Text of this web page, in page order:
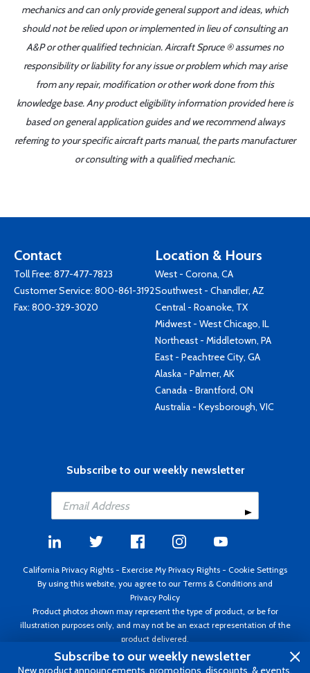
mechanics and can only provide general support and ideas, which
should not be relied upon or implemented in lieu of consulting an
A&P or other qualified technician. Aircraft Spruce ® assumes no
responsibility or liability for any issue or problem which may arise
from any repair, modification or other work done from this
knowledge base. Any product eligibility information provided here is
based on general application guides and we recommend always
referring to your specific aircraft parts manual, the parts manufacturer
or consulting with a qualified mechanic.
Contact
Toll Free: 877-477-7823
Customer Service: 800-861-3192
Fax: 800-329-3020
Location & Hours
West - Corona, CA
Southwest - Chandler, AZ
Central - Roanoke, TX
Midwest - West Chicago, IL
Northeast - Middletown, PA
East - Peachtree City, GA
Alaska - Palmer, AK
Canada - Brantford, ON
Australia - Keysborough, VIC
Subscribe to our weekly newsletter
California Privacy Rights - Exercise My Privacy Rights - Cookie Settings
By using this website, you agree to our Terms & Conditions and
Privacy Policy
Product photos shown may represent the type of product, or be for
illustration purposes only, and may not be an exact representation of the
product delivered.
Copyright ©1995 - 2026 Aircraft Spruce ®. All rights reserved. Prices subject
to change without notice. Invoice currency USD.
Subscribe to our weekly newsletter
New product announcements, promotions, discounts, & events.